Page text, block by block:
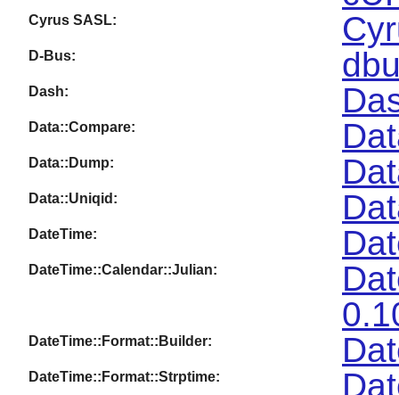
Cyrus SASL:
D-Bus:
Dash:
Data::Compare:
Data::Dump:
Data::Uniqid:
DateTime:
DateTime::Calendar::Julian:
DateTime::Format::Builder:
DateTime::Format::Strptime: